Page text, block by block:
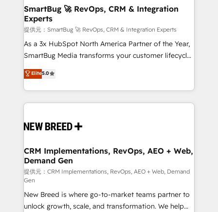
の統合・浸透・変革管理を実行します。 ▸ CMS戦略設
計・構築：リード獲得・CVR・SEOを前提にした情報設
計・導線設計・テンプレート設計をContent Hubで一体
提供。 ▸ 既存CRM・MAからの移行支援：Salesforce・
Marketo・Pardot等からの移行、カスタム設計、履歴
Perplexity等のAI検索からの流入・引用を前提にコンテ
ンツとサイト構造を最適化。 🏆 なぜ100incを選ぶの
ISO9001:2015 取得 ✓ 400社以上の導入実績 ✓
HubSpot大百科 出版 CRM・AI活用に関するご相談、現
せください。
Scalable Architecture: Zero-technical-debt setup
across all Hubs, validated by our 7 HubSpot
Accreditations. AI-Powered RevOps: Breeze AI,
custom AI agents, and high-integrity migrations for
total reporting clarity. Security & Compliance: SOC 2
security. 🏆 Why Bluleadz? GTM OS Partner | 16+
Years Experience | 1,000+ Five-Star Reviews
SmartBug 🚀 RevOps, CRM & Integration
Experts
提供元：SmartBug 🚀 RevOps, CRM & Integration Experts
As a 3x HubSpot North America Partner of the Year,
SmartBug Media transforms your customer lifecycle
into a revenue engine. Our unified ecosystem
includes specialized divisions Globalia (AI &
Software) and Point Success Media (Paid Media),
making this the official home for all three brands. 🔄
and system integrations powered by Globalia’s
trainers to drive platform adoption. 📈 Revenue
Generation - Full-funnel marketing and high-
performance advertising via Point Success Media. -
Expert deployment of Breeze AI and custom agents
to automate growth. 🏆 Elite Excellence - 8 platform
accreditations and deep HIPAA-compliance
Elite5.0
CRM Implementations, RevOps, AEO + Web,
Demand Gen
提供元：CRM Implementations, RevOps, AEO + Web, Demand
Gen
New Breed is where go-to-market teams partner to
unlock growth, scale, and transformation. We help